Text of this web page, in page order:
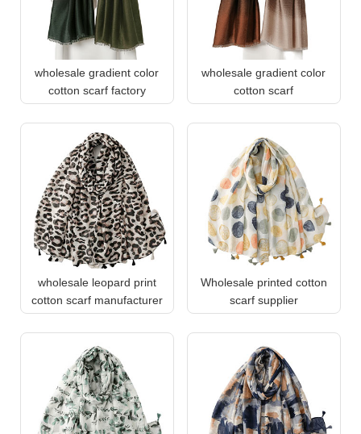
wholesale gradient color
cotton scarf factory
wholesale gradient color
cotton scarf
wholesale leopard print
cotton scarf manufacturer
Wholesale printed cotton
scarf supplier